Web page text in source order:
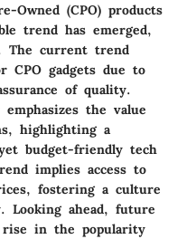
(CPO) products
trend has emerged,
The current trend
CPO gadgets due to
of quality.
the value
highlighting a
budget-friendly tech
implies access to
fostering a culture
Looking ahead, future
rise in the popularity